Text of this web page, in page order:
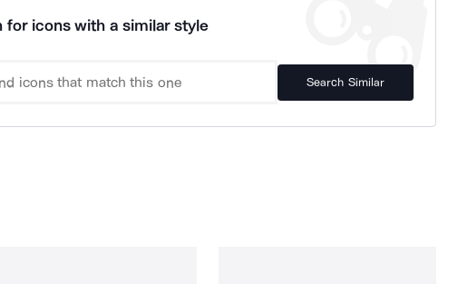
for icons with a similar style
Search Similar